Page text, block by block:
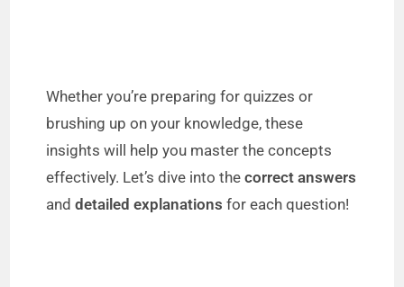
Whether you’re preparing for quizzes or
brushing up on your knowledge, these
insights will help you master the concepts
effectively. Let’s dive into thecorrect answers
anddetailed explanations for each question!